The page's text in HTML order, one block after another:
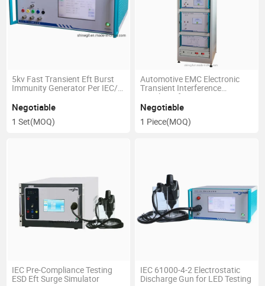
5kv Fast Transient Eft Burst
Immunity Generator Per IEC/
Negotiable
1 Set(MOQ)
Automotive EMC Electronic
Transient Interference
Simulator for ISO 7637
Negotiable
1 Piece(MOQ)
IEC Pre-Compliance Testing
ESD Eft Surge Simulator
IEC 61000-4-2 Electrostatic
Discharge Gun for LED Testing